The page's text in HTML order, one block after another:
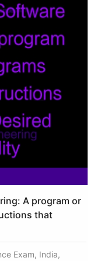
A program or
that
Exam, India,